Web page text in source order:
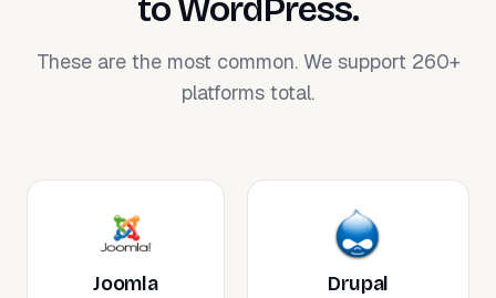
to WordPress.
These are the most common. We support 260+
platforms total.
Joomla Drupal